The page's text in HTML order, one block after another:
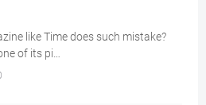
like Time does such mistake?
of its pi…